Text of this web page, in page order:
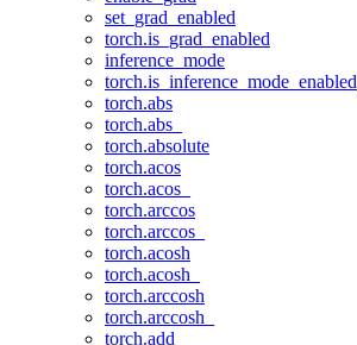
set_grad_enabled
torch.is_grad_enabled
inference_mode
torch.is_inference_mode_enabled
torch.abs
torch.abs_
torch.absolute
torch.acos
torch.acos_
torch.arccos
torch.arccos_
torch.acosh
torch.acosh_
torch.arccosh
torch.arccosh_
torch.add